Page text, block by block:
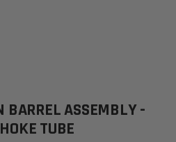
BARREL ASSEMBLY -
TUBE